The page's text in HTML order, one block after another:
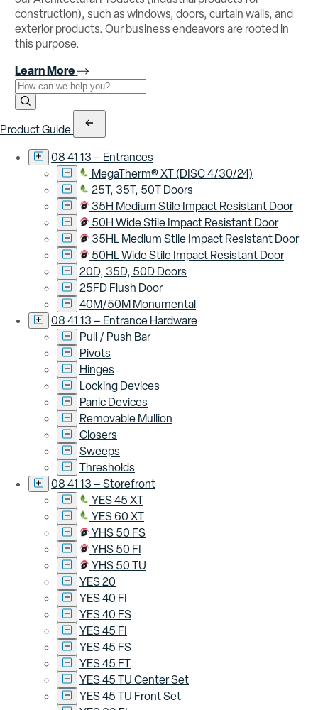
construction), such as windows, doors, curtain walls, and
exterior products. Our business endeavors are rooted in
this purpose.
Learn More
Use the field below to search at this website.
Search Submit
Product Guide
08 41 13 – Entrances
MegaTherm® XT (DISC 4/30/24)
25T, 35T, 50T Doors
35H Medium Stile Impact Resistant Door
50H Wide Stile Impact Resistant Door
35HL Medium Stile Impact Resistant Door
50HL Wide Stile Impact Resistant Door
20D, 35D, 50D Doors
25FD Flush Door
40M/50M Monumental
08 41 13 – Entrance Hardware
Pull / Push Bar
Pivots
Hinges
Locking Devices
Panic Devices
Removable Mullion
Closers
Sweeps
Thresholds
08 41 13 – Storefront
YES 45 XT
YES 60 XT
YHS 50 FS
YHS 50 FI
YHS 50 TU
YES 20
YES 40 FI
YES 40 FS
YES 45 FI
YES 45 FS
YES 45 FT
YES 45 TU Center Set
YES 45 TU Front Set